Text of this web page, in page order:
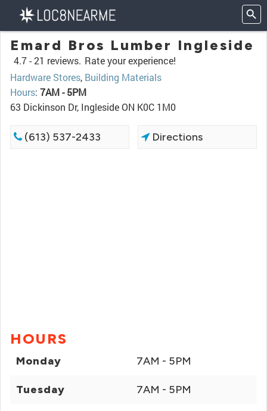
Emard Bros Lumber Ingleside
4.7 -21 reviews. Rate your experience!
Hardware Stores, Building Materials
Hours: 7AM - 5PM
63 Dickinson Dr, Ingleside ON K0C 1M0
(613) 537-2433 Directions
HOURS
Monday 7AM - 5PM
Tuesday 7AM - 5PM